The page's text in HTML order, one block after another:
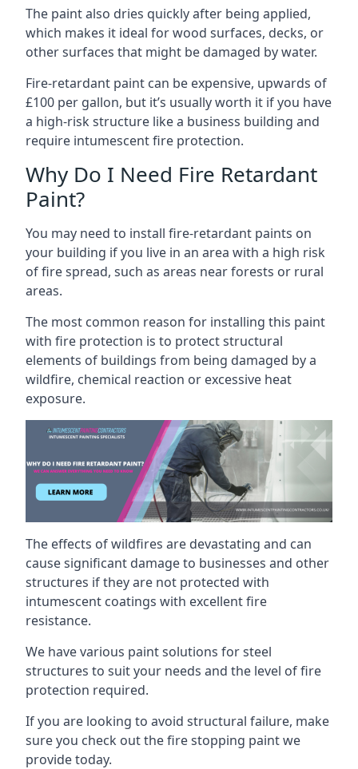
The paint also dries quickly after being applied,
which makes it ideal for wood surfaces, decks, or
other surfaces that might be damaged by water.
Fire-retardant paint can be expensive, upwards of
£100 per gallon, but it’s usually worth it if you have
a high-risk structure like a business building and
require intumescent fire protection.
Why Do I Need Fire Retardant
Paint?
You may need to install fire-retardant paints on
your building if you live in an area with a high risk
of fire spread, such as areas near forests or rural
areas.
The most common reason for installing this paint
with fire protection is to protect structural
elements of buildings from being damaged by a
wildfire, chemical reaction or excessive heat
exposure.
The effects of wildfires are devastating and can
cause significant damage to businesses and other
structures if they are not protected with
intumescent coatings with excellent fire
resistance.
We have various paint solutions for steel
structures to suit your needs and the level of fire
protection required.
If you are looking to avoid structural failure, make
sure you check out the fire stopping paint we
provide today.